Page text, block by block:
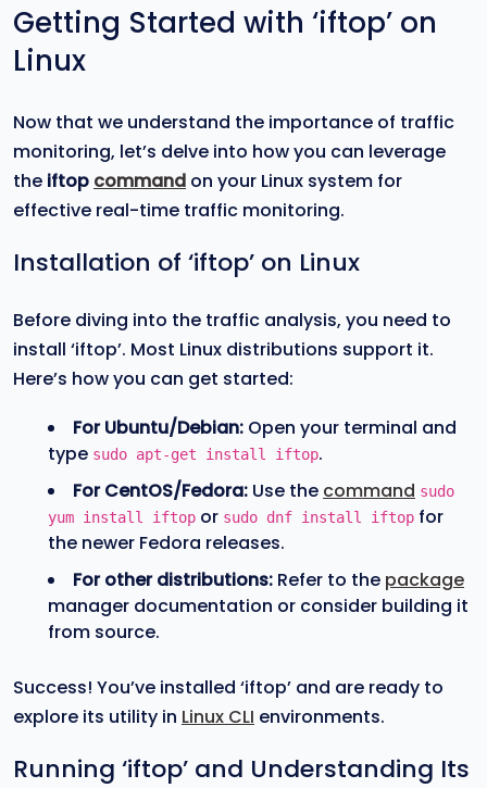
Getting Started with ‘iftop’ on
Linux
Now that we understand the importance of traffic
monitoring, let’s delve into how you can leverage
the iftop command on your Linux system for
effective real-time traffic monitoring.
Installation of ‘iftop’ on Linux
Before diving into the traffic analysis, you need to
install ‘iftop’. Most Linux distributions support it.
Here’s how you can get started:
For Ubuntu/Debian: Open your terminal and
type sudo apt-get install iftop.
For CentOS/Fedora: Use the command sudo
yum install iftop or sudo dnf install iftop for
the newer Fedora releases.
For other distributions: Refer to the package
manager documentation or consider building it
from source.
Success! You’ve installed ‘iftop’ and are ready to
explore its utility in Linux CLI environments.
Running ‘iftop’ and Understanding Its